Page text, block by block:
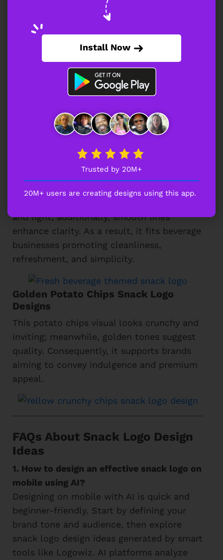
amplify impact. Consequently, it suits
brands focused on spicy offerings and a
strong personality.
Snack Logo Abstract Taco Concept
This abstract taco concept feels modern
depth. Therefore, it aligns with innovative
brands seeking a unique and memorable
and light; additionally, smooth lines
enhance clarity. As a result, it fits beverage
businesses promoting cleanliness,
refreshment, and simplicity.
Golden Potato Chips Snack Logo
Designs
This potato chips visual looks crunchy and
inviting; meanwhile, golden tones suggest
quality. Consequently, it supports brands
aiming to convey indulgence and premium
appeal.
FAQs About Snack Logo Design
Ideas
1. How to design an effective snack logo on
mobile using AI?
Designing on mobile with AI is quick and
beginner-friendly. Start by defining your
brand tone and audience, then explore
snack logo design ideas generated by smart
tools like Logowiz. AI platforms analyze
Install Now
Trusted by 20M+
20M+ users are creating designs using this app.